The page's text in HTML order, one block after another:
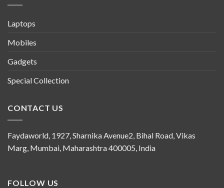
Laptops
Mobiles
Gadgets
Special Collection
CONTACT US
Faydaworld, 1927, Sharnika Avenue2, Bihal Road, Vikas
Marg, Mumbai, Maharashtra 400005, India
FOLLOW US